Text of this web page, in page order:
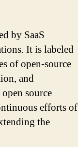
by SaaS
It is labeled
of open-source
and
source
efforts of
the